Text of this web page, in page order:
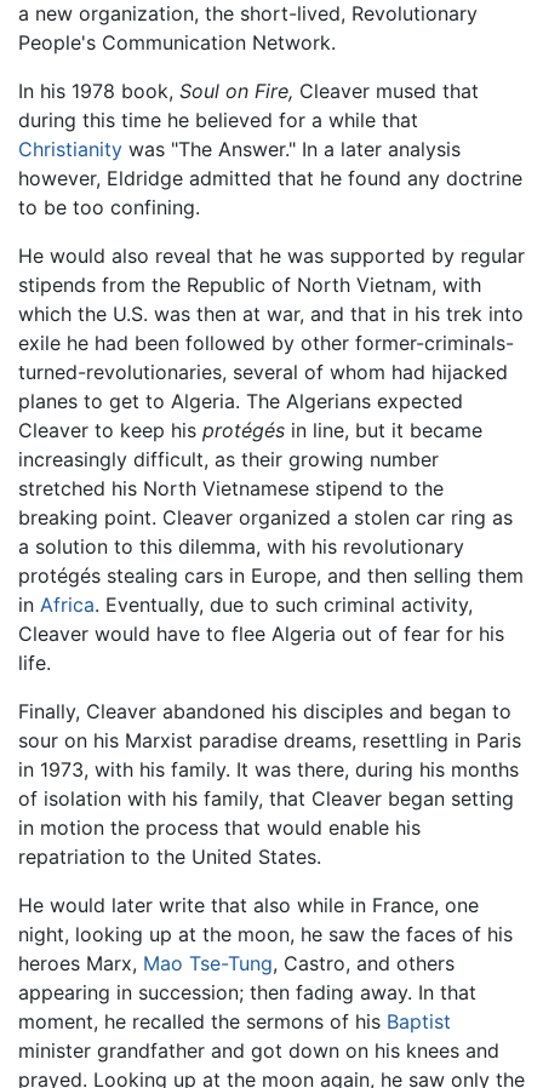
a new organization, the short-lived, Revolutionary
People's Communication Network.
In his 1978 book, Soul on Fire, Cleaver mused that
during this time he believed for a while that
Christianity was "The Answer." In a later analysis
however, Eldridge admitted that he found any doctrine
to be too confining.
He would also reveal that he was supported by regular
stipends from the Republic of North Vietnam, with
which the U.S. was then at war, and that in his trek into
exile he had been followed by other former-criminals-
turned-revolutionaries, several of whom had hijacked
planes to get to Algeria. The Algerians expected
Cleaver to keep his protégés in line, but it became
increasingly difficult, as their growing number
stretched his North Vietnamese stipend to the
breaking point. Cleaver organized a stolen car ring as
a solution to this dilemma, with his revolutionary
protégés stealing cars in Europe, and then selling them
in Africa. Eventually, due to such criminal activity,
Cleaver would have to flee Algeria out of fear for his
life.
Finally, Cleaver abandoned his disciples and began to
sour on his Marxist paradise dreams, resettling in Paris
in 1973, with his family. It was there, during his months
of isolation with his family, that Cleaver began setting
in motion the process that would enable his
repatriation to the United States.
He would later write that also while in France, one
night, looking up at the moon, he saw the faces of his
heroes Marx, Mao Tse-Tung, Castro, and others
appearing in succession; then fading away. In that
moment, he recalled the sermons of his Baptist
minister grandfather and got down on his knees and
prayed. Looking up at the moon again, he saw only the